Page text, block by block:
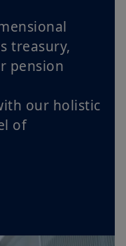
treasury,
pension
our holistic
of